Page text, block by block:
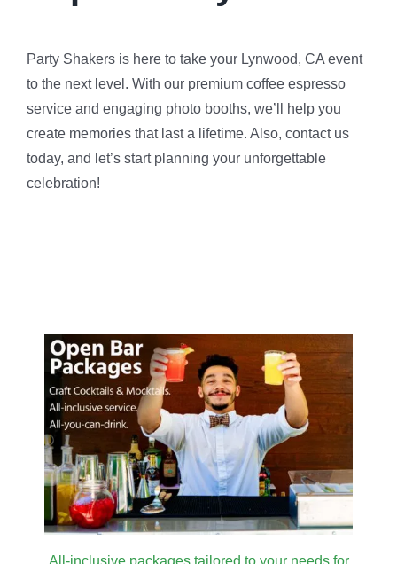
Party Shakers is here to take your Lynwood, CA event
to the next level. With our premium coffee espresso
service and engaging photo booths, we’ll help you
create memories that last a lifetime. Also, contact us
today, and let’s start planning your unforgettable
celebration!